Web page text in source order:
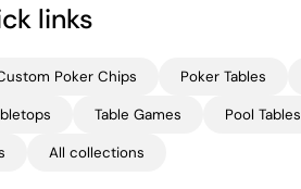
links
Poker Chips Poker Tables
Table Games Pool Tables
All collections